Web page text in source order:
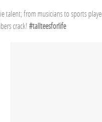
talent; from musicians to sports
crack!#tallteesforlife